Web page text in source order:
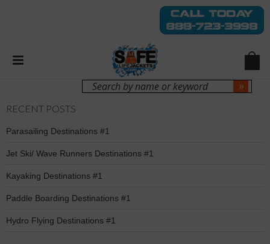
Sign Up
RECENT POSTS
Parasailing Destinations #1
Jet Ski/ Wave Runners Destinations #1
Kayaking Destinations #1
Paddle Boarding Destinations #1
Hydro Flying Destinations #1